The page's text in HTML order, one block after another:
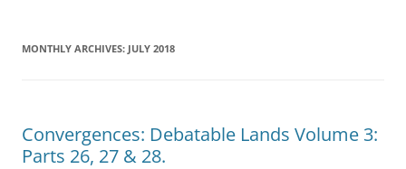
MONTHLY ARCHIVES: JULY 2018
Convergences: Debatable Lands Volume 3:
Parts 26, 27 & 28.